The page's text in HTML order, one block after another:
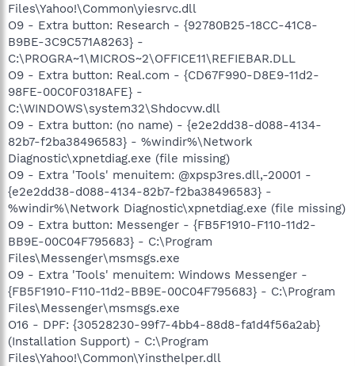
Files\Yahoo!\Common\yiesrvc.dll
O9 - Extra button: Research - {92780B25-18CC-41C8-
B9BE-3C9C571A8263} -
C:\PROGRA~1\MICROS~2\OFFICE11\REFIEBAR.DLL
O9 - Extra button: Real.com - {CD67F990-D8E9-11d2-
98FE-00C0F0318AFE} -
C:\WINDOWS\system32\Shdocvw.dll
O9 - Extra button: (no name) - {e2e2dd38-d088-4134-
82b7-f2ba38496583} - %windir%\Network
Diagnostic\xpnetdiag.exe (file missing)
O9 - Extra 'Tools' menuitem: @xpsp3res.dll,-20001 -
{e2e2dd38-d088-4134-82b7-f2ba38496583} -
%windir%\Network Diagnostic\xpnetdiag.exe (file missing)
O9 - Extra button: Messenger - {FB5F1910-F110-11d2-
BB9E-00C04F795683} - C:\Program
Files\Messenger\msmsgs.exe
O9 - Extra 'Tools' menuitem: Windows Messenger -
{FB5F1910-F110-11d2-BB9E-00C04F795683} - C:\Program
Files\Messenger\msmsgs.exe
O16 - DPF: {30528230-99f7-4bb4-88d8-fa1d4f56a2ab}
(Installation Support) - C:\Program
Files\Yahoo!\Common\Yinsthelper.dll